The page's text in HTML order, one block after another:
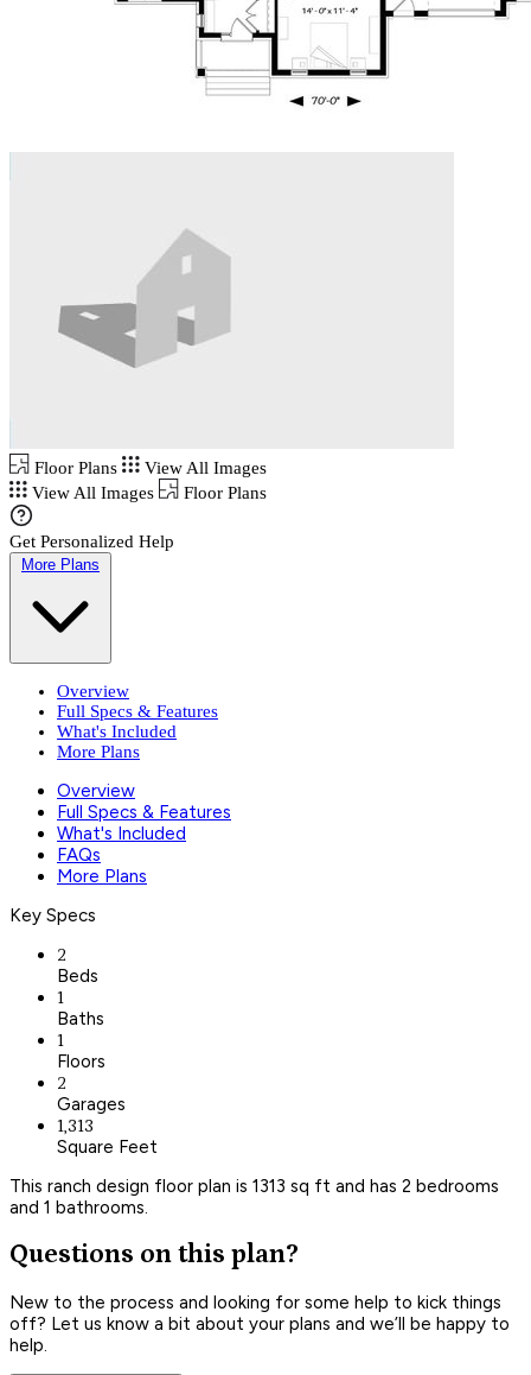
Floor Plans
View All Images
View All Images
Floor Plans
Get Personalized Help
More Plans
Overview
Full Specs & Features
What's Included
More Plans
Overview
Full Specs & Features
What's Included
FAQs
More Plans
Key Specs
2
Beds
1
Baths
1
Floors
2
Garages
1,313
Square Feet
This ranch design floor plan is 1313 sq ft and has 2 bedrooms
and 1 bathrooms.
Questions on this plan?
New to the process and looking for some help to kick things
off? Let us know a bit about your plans and we’ll be happy to
help.